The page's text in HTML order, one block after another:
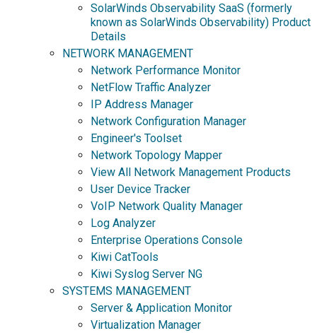
SolarWinds Observability SaaS (formerly
known as SolarWinds Observability) Product
Details
NETWORK MANAGEMENT
Network Performance Monitor
NetFlow Traffic Analyzer
IP Address Manager
Network Configuration Manager
Engineer's Toolset
Network Topology Mapper
View All Network Management Products
User Device Tracker
VoIP Network Quality Manager
Log Analyzer
Enterprise Operations Console
Kiwi CatTools
Kiwi Syslog Server NG
SYSTEMS MANAGEMENT
Server & Application Monitor
Virtualization Manager